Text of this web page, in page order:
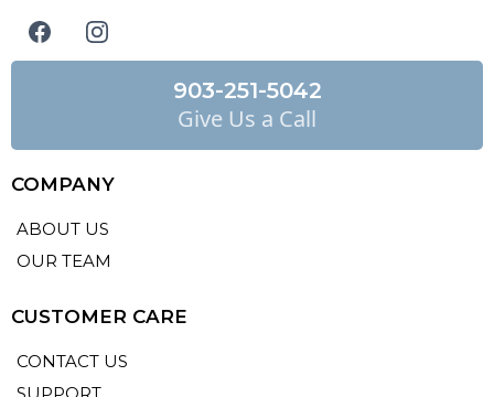
903-251-5042
Give Us a Call
COMPANY
ABOUT US
OUR TEAM
CUSTOMER CARE
CONTACT US